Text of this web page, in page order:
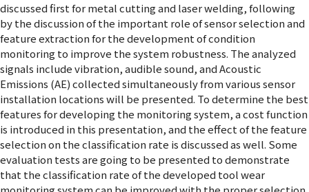
discussed first for metal cutting and laser welding, following
by the discussion of the important role of sensor selection and
feature extraction for the development of condition
monitoring to improve the system robustness. The analyzed
signals include vibration, audible sound, and Acoustic
Emissions (AE) collected simultaneously from various sensor
installation locations will be presented. To determine the best
features for developing the monitoring system, a cost function
is introduced in this presentation, and the effect of the feature
selection on the classification rate is discussed as well. Some
evaluation tests are going to be presented to demonstrate
that the classification rate of the developed tool wear